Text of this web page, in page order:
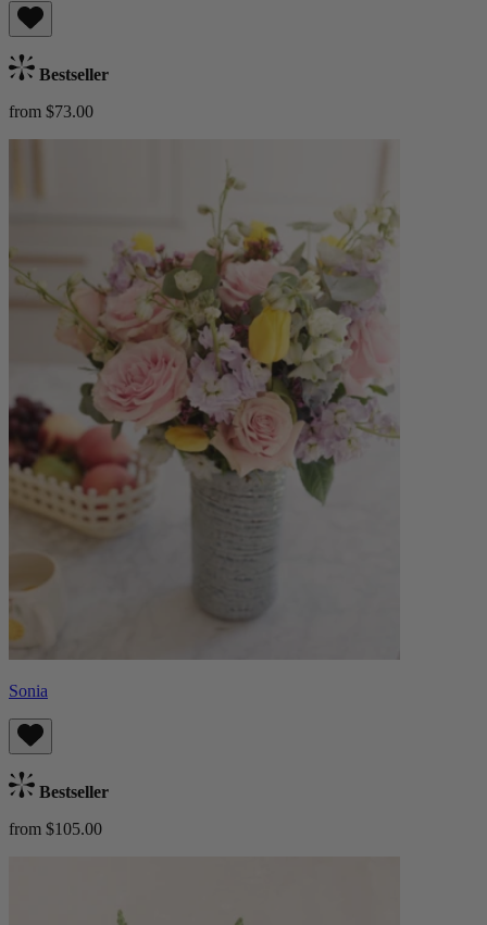
Bestseller
from $73.00
Sonia
Bestseller
from $105.00